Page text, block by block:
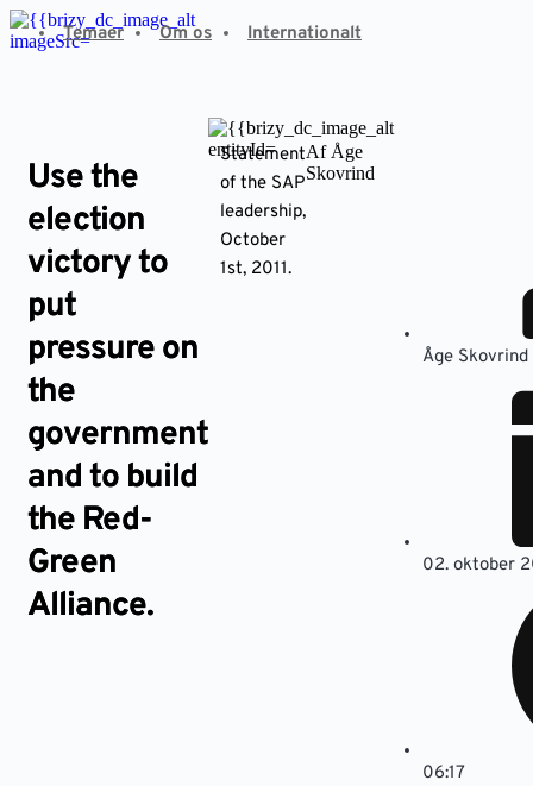
Fortsæt
til
Temaer Om os Internationalt
Use the
election
victory to
put
pressure on
the
government
and to build
the Red-
Green
Alliance.
Statement
of the SAP
leadership,
October
1st, 2011.
Af Åge
Skovrind
Åge Skovrind
02. oktober
06:17